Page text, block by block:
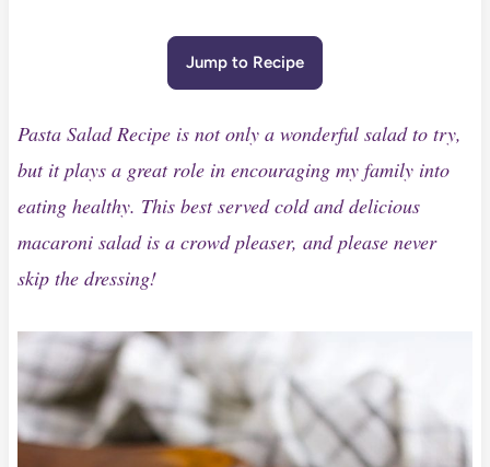
Jump to Recipe
Pasta Salad Recipe is not only a wonderful salad to try,
but it plays a great role in encouraging my family into
eating healthy. This best served cold and delicious
macaroni salad is a crowd pleaser, and please never
skip the dressing!